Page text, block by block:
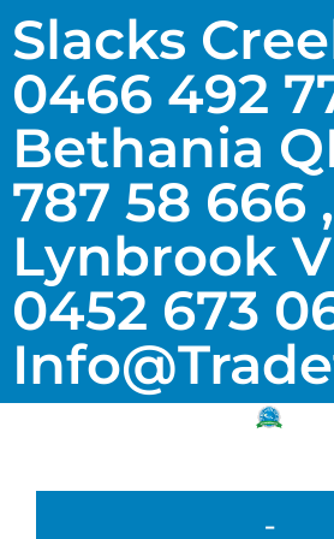
Slacks
0466 492
Bethania
787 58 666 ,
Lynbrook
0452 673
-